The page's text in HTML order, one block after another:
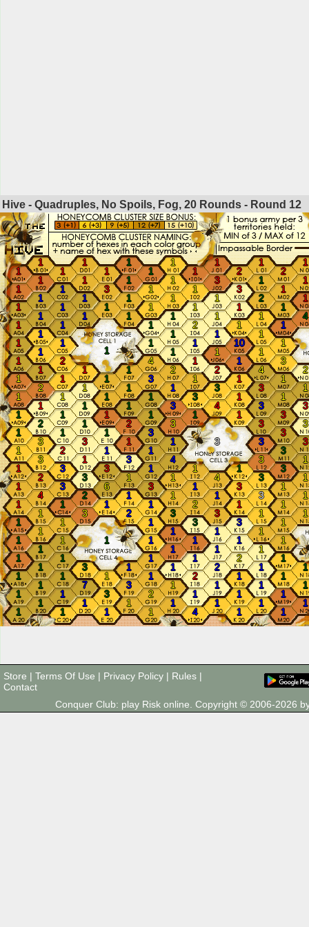
Hive - Quadruples, No Spoils, Fog, 20 Rounds - Round 12
1
1
1
1
1
1
1
1
1
1
2
1
2
1
1
1
1
1
3
1
1
1
1
3
3
1
1
1
1
1
1
1
1
1
1
1
1
1
1
2
1
1
1
1
1
1
1
1
1
2
1
1
1
1
4
1
1
1
1
1
1
1
10
1
1
1
1
2
4
1
1
1
1
1
3
1
1
1
1
1
1
3
2
1
2
1
4
1
2
1
2
1
1
1
1
1
1
3
3
1
3
1
1
1
1
1
1
1
1
1
3
1
4
1
3
3
3
1
2
1
1
1
2
3
3
3
3
3
1
3
2
3
1
1
1
1
3
3
3
1
3
3
1
3
3
1
4
1
1
3
3
1
1
2
3
3
6
1
3
1
1
4
3
3
1
1
1
4
1
2
1
1
1
1
2
1
1
3
1
1
1
1
1
3
2
1
3
3
3
3
1
1
1
1
1
1
1
1
1
1
1
1
1
1
1
1
1
1
1
1
2
1
1
1
1
1
3
1
1
1
1
2
2
1
1
1
1
1
1
1
7
3
3
2
1
1
1
1
1
1
1
1
1
1
1
1
1
1
1
4
1
1
1
1
1
1
3
1
Store | Terms Of Use | Privacy Policy | Rules |
Contact
Conquer Club: play Risk online. Copyright © 2006-2026